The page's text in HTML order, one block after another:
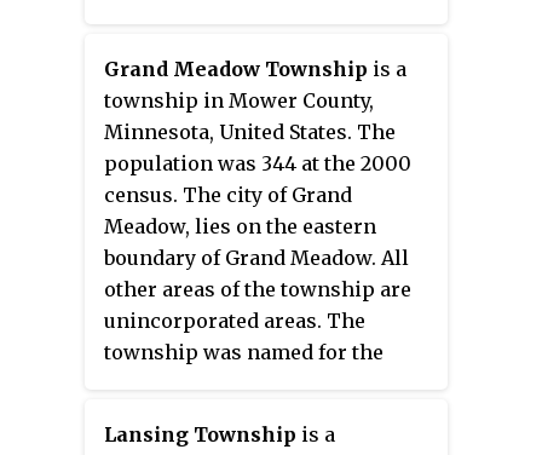
Grand Meadow Township is a
township in Mower County,
Minnesota, United States. The
population was 344 at the 2000
census. The city of Grand
Meadow, lies on the eastern
boundary of Grand Meadow. All
other areas of the township are
unincorporated areas. The
township was named for the
Lansing Township is a